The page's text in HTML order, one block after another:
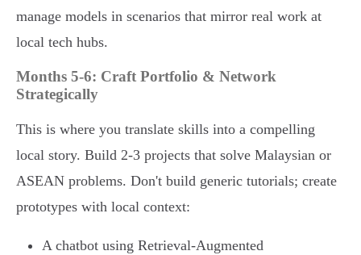
manage models in scenarios that mirror real work at
local tech hubs.
Months 5-6: Craft Portfolio & Network
Strategically
This is where you translate skills into a compelling
local story. Build 2-3 projects that solve Malaysian or
ASEAN problems. Don't build generic tutorials; create
prototypes with local context:
A chatbot using Retrieval-Augmented